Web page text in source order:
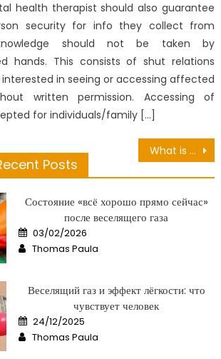
health therapist should also guarantee
security for info they collect from
should not be taken by
hands. This consists of shut relations
in seeing or accessing affected
written permission. Accessing of
for individuals/family […]
What is Really Happening With Healthy Lifestyle Can Building Muscles
Posts
Состояние «всё хорошо прямо сейчас»
после веселящего газа
Posted
on
03/02/2026
Author
Thomas Paula
Веселящий газ и эффект лёгкости: что
чувствует человек
Posted
on
24/12/2025
Author
Thomas Paula